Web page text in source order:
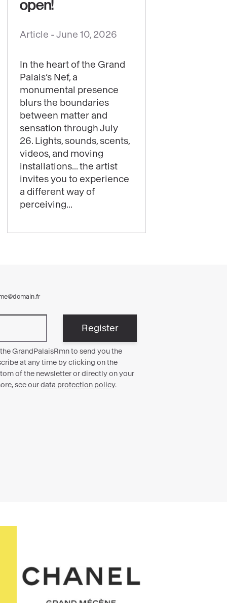
Get
ready
some
starry
thrills:
Laure
Prouvost’s
exhibition
open!
Article -June 10, 2026
In the heart of the Grand
Palais’s Nef, a
monumental presence
blurs the boundaries
between matter and
sensation through July
26. Lights, sounds, scents,
videos, and moving
installations... the artist
invites you to experience
a different way of
perceiving...